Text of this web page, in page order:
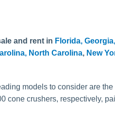
and rent in Florida, Georgia,
North Carolina, New
models to consider are the
cone crushers, respectively,